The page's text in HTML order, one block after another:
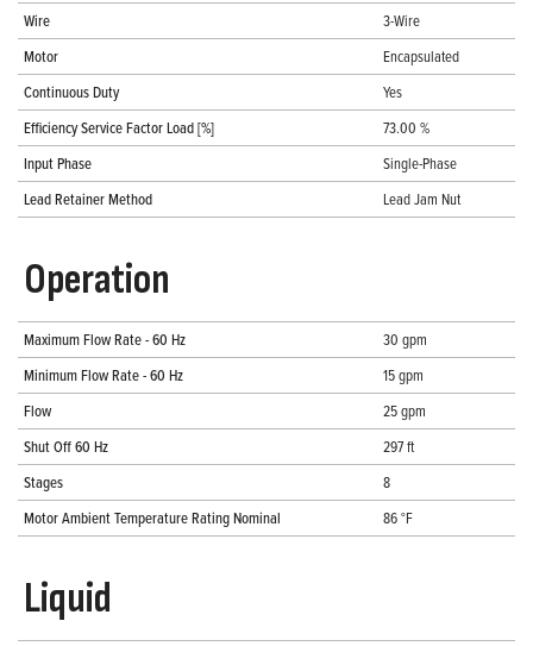
Wire
3-Wire
Motor
Encapsulated
Continuous Duty
Yes
Efficiency Service Factor Load [%]
73.00 %
Input Phase
Single-Phase
Lead Retainer Method
Lead Jam Nut
Operation
Maximum Flow Rate - 60 Hz
30 gpm
Minimum Flow Rate - 60 Hz
15 gpm
Flow
25 gpm
Shut Off 60 Hz
297 ft
Stages
8
Motor Ambient Temperature Rating Nominal
86 °F
Liquid